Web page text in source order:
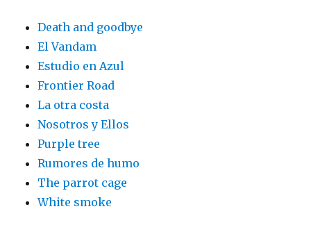
Death and goodbye
El Vandam
Estudio en Azul
Frontier Road
La otra costa
Nosotros y Ellos
Purple tree
Rumores de humo
The parrot cage
White smoke